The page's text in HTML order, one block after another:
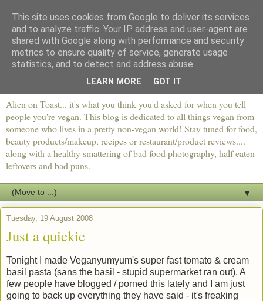
Alien on Toast... it's what you think you'd asked for when you tell
people you're vegan. This blog is dedicated to all things vegan from
someone who lives in a pretty non-vegan world! Stay tuned for food,
beauty products/makeup, recipes or restaurant/product reviews....
along with a healthy smattering of bad food photography, half eaten
leftovers and bad puns.
▼
Tuesday, 19 August 2008
Just a quickie
Tonight I made Veganyumyum's super fast tomato & cream
basil pasta (sans the basil - stupid supermarket ran out). A
few people have blogged / porned this lately and I am just
going to back up everything they have said - it's freaking
This site uses cookies from Google to deliver its services
and to analyze traffic. Your IP address and user-agent are
shared with Google along with performance and security
metrics to ensure quality of service, generate usage
statistics, and to detect and address abuse.
LEARN MORE GOT IT